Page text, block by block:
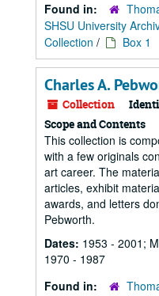
Found in:
SHSU University
Collection / Box 1
Charles A.
Collection
Scope and Contents
This collection is
with a few originals
art career. The
articles, exhibit
awards, and letters
Pebworth.
Dates: 1953 - 2001;
1970 - 1987
Found in: